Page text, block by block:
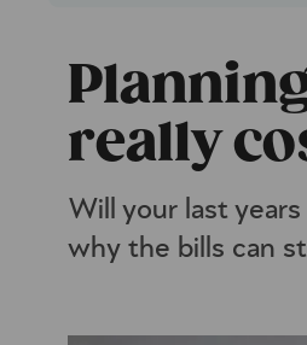
really
Will your last
why the bills can